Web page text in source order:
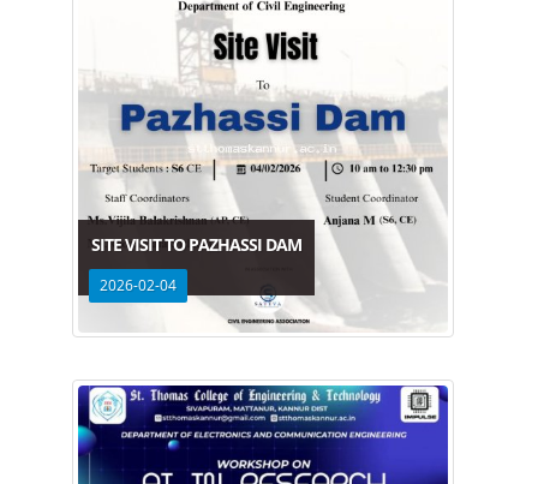
SITE VISIT TO PAZHASSI DAM
2026-02-04